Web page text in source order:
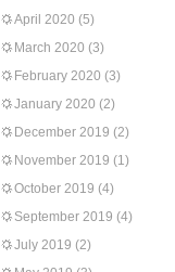
April 2020 (5)
March 2020 (3)
February 2020 (3)
January 2020 (2)
December 2019 (2)
November 2019 (1)
October 2019 (4)
September 2019 (4)
July 2019 (2)